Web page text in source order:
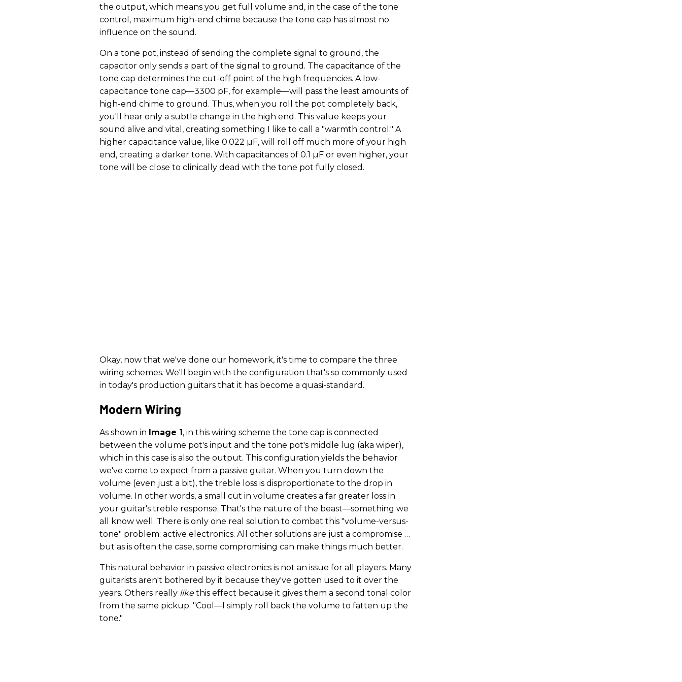
the output, which means you get full volume and, in the case of the tone
control, maximum high-end chime because the tone cap has almost no
influence on the sound.
On a tone pot, instead of sending the complete signal to ground, the
capacitor only sends a part of the signal to ground. The capacitance of the
tone cap determines the cut-off point of the high frequencies. A low-
capacitance tone cap—3300 pF, for example—will pass the least amounts of
high-end chime to ground. Thus, when you roll the pot completely back,
you'll hear only a subtle change in the high end. This value keeps your
sound alive and vital, creating something I like to call a "warmth control." A
higher capacitance value, like 0.022 µF, will roll off much more of your high
end, creating a darker tone. With capacitances of 0.1 µF or even higher, your
tone will be close to clinically dead with the tone pot fully closed.
Okay, now that we've done our homework, it's time to compare the three
wiring schemes. We'll begin with the configuration that's so commonly used
in today's production guitars that it has become a quasi-standard.
Modern Wiring
As shown in Image 1 , in this wiring scheme the tone cap is connected
between the volume pot's input and the tone pot's middle lug (aka wiper),
which in this case is also the output. This configuration yields the behavior
we've come to expect from a passive guitar. When you turn down the
volume (even just a bit), the treble loss is disproportionate to the drop in
volume. In other words, a small cut in volume creates a far greater loss in
your guitar's treble response. That's the nature of the beast—something we
all know well. There is only one real solution to combat this "volume-versus-
tone" problem: active electronics. All other solutions are just a compromise …
but as is often the case, some compromising can make things much better.
This natural behavior in passive electronics is not an issue for all players. Many
guitarists aren't bothered by it because they've gotten used to it over the
years. Others really likethis effect because it gives them a second tonal color
from the same pickup. "Cool—I simply roll back the volume to fatten up the
tone."